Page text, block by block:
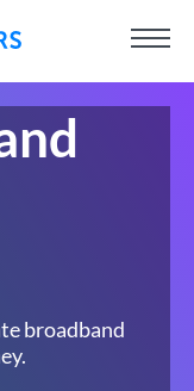
broadband